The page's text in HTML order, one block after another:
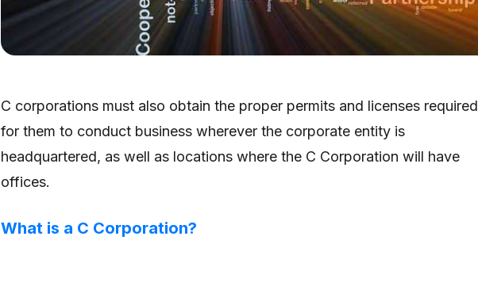
C corporations must also obtain the proper permits and licenses required
for them to conduct business wherever the corporate entity is
headquartered, as well as locations where the C Corporation will have
offices.
What is a C Corporation?